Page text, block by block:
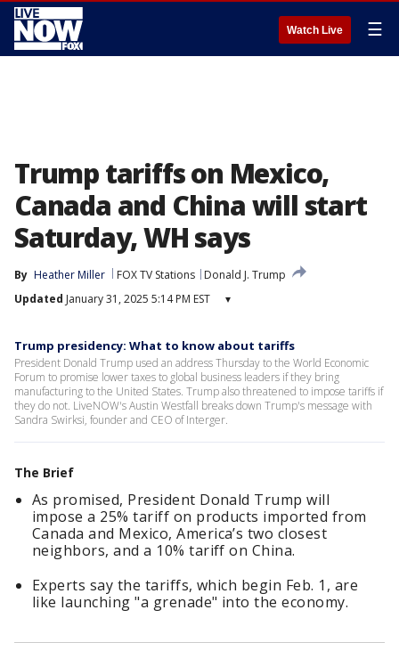
Watch Live ☰
Trump tariffs on Mexico,
Canada and China will start
Saturday, WH says
By Heather Miller FOX TV Stations
Donald J. Trump
Updated January 31, 2025 5:14 PM EST ▾
Trump presidency: What to know about tariffs
President Donald Trump used an address Thursday to the World Economic
Forum to promise lower taxes to global business leaders if they bring
manufacturing to the United States. Trump also threatened to impose tariffs if
they do not. LiveNOW's Austin Westfall breaks down Trump's message with
Sandra Swirksi, founder and CEO of Interger.
The Brief
As promised, President Donald Trump will
impose a 25% tariff on products imported from
Canada and Mexico, America’s two closest
neighbors, and a 10% tariff on China.
Experts say the tariffs, which begin Feb. 1, are
like launching "a grenade" into the economy.